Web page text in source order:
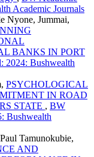
Academic Journals
Nyone, Jummai,
BANKS IN PORT
2024: Bushwealth
PSYCHOLOGICAL
IN ROAD
STATE , BW
Bushwealth
Tamunokubie,
AND